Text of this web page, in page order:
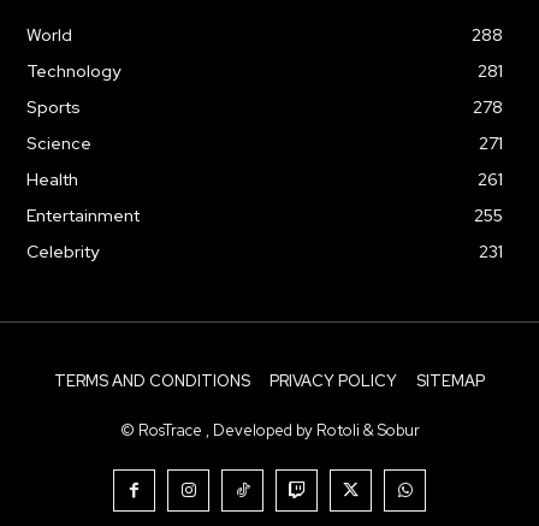
World
288
Technology
281
Sports
278
Science
271
Health
261
Entertainment
255
Celebrity
231
TERMS AND CONDITIONS PRIVACY POLICY SITEMAP
© RosTrace , Developed by Rotoli & Sobur